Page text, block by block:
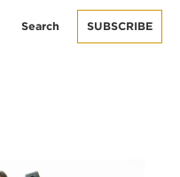
Search SUBSCRIBE